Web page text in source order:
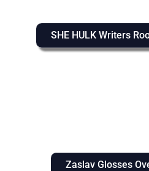
SHE HULK Writers
Zaslav Glosses